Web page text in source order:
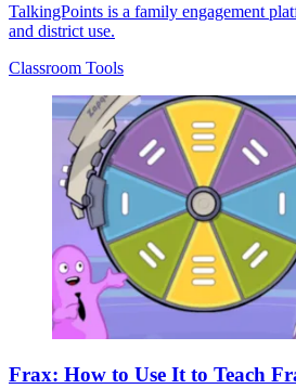
TalkingPoints is a family engagement
and district use.
Classroom Tools
Frax: How to Use It to Teach